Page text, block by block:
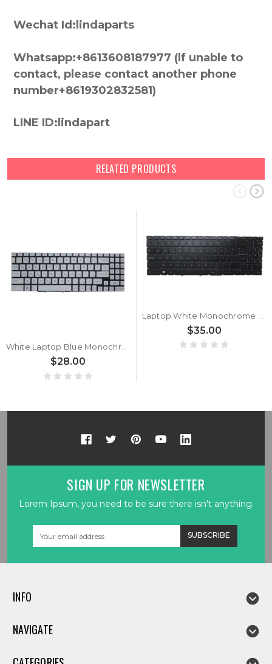
Wechat Id:lindaparts
Whatsapp:+8613608187977 (lf unable to
contact, please contact another phone
number+8619302832581)
LINE ID:lindapart
RELATED PRODUCTS
White Laptop Blue Monochrome Backlit Keyboard For MSI Katana GF66 12U 12UE 12UG 12UGS 12UC 12UD 12UCO 12UCOK 12UCK 12UDO 12UDOK 12UDK 12UEO 12UEOK 12UEK 12UGO 12UGOK 12UGK 12UGSZOK 12UGSO 12UGSOK 12UGSK Russian RU Without Frame New
$28.00
$35.00
SIGN UP FOR NEWSLETTER
Lorem Ipsum, you need to be sure there isn't anything.
INFO
NAVIGATE